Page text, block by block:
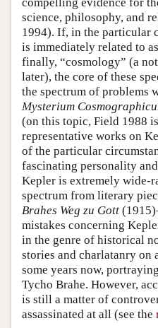
science, philosophy, and
1994). If, in the particular
is immediately related to
finally, “cosmology” (a
later), the core of these
the spectrum of problems
Mysterium
(on this topic, Field 1988
representative works on
of the particular
fascinating personality
Kepler is extremely wide-
spectrum from literary
Brahes Weg zu Gott
mistakes concerning
in the genre of historical
stories and charlatanry
some years now,
Tycho Brahe. However,
is still a matter of
assassinated at all (see the